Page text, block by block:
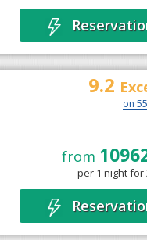
9.2
on
from
per 1 night for